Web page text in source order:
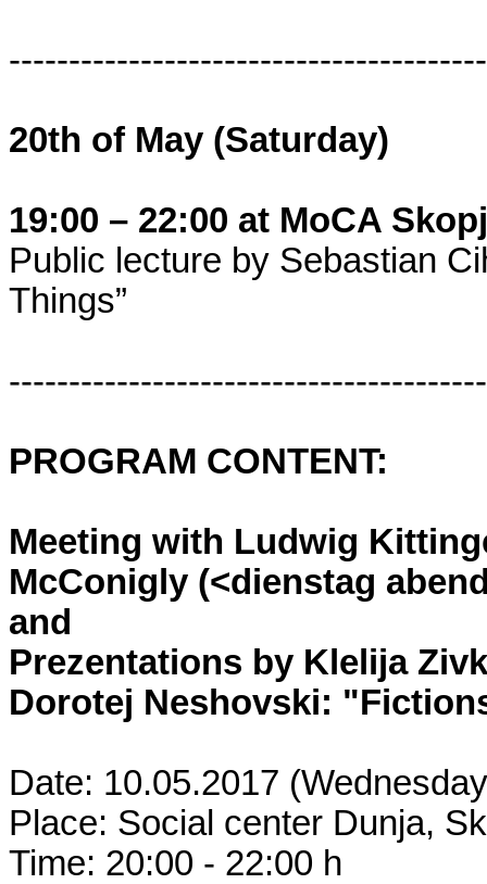
20th of May (Saturday)
19:00 – 22:00 at MoCA
Public lecture by Sebastian
Things”
PROGRAM CONTENT:
Meeting with Ludwig
McConigly (<dienstag
and
Prezentations by Klelija
Dorotej Neshovski:
Date: 10.05.2017
Place: Social center Dunja,
Time: 20:00 - 22:00 h